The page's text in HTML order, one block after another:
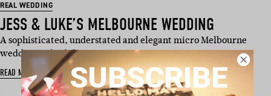
REAL WEDDING
JESS & LUKE’S MELBOURNE WEDDING
A sophisticated, understated and elegant micro Melbourne
wedding – that’s how …
READ MORE SUBSCRIBE